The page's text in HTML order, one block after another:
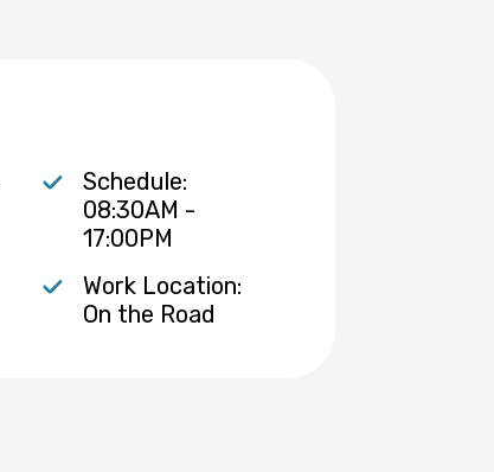
Schedule:
08:30AM -
17:00PM
Work Location:
On the Road